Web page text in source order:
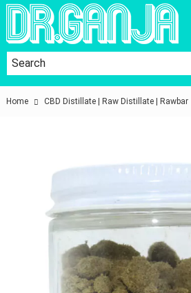
Home CBD Distillate | Raw Distillate | Rawbar